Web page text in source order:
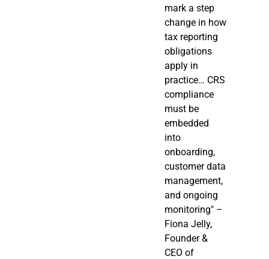
mark a step
change in how
tax reporting
obligations
apply in
practice… CRS
compliance
must be
embedded
into
onboarding,
customer data
management,
and ongoing
monitoring" –
Fiona Jelly,
Founder &
CEO of